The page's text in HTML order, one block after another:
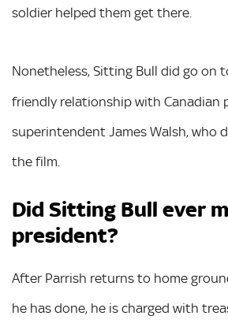
soldier helped them get there.
Nonetheless, Sitting Bull did go on
friendly relationship with Canadian
superintendent James Walsh, who
the film.
Did Sitting Bull ever
president?
After Parrish returns to home
he has done, he is charged with